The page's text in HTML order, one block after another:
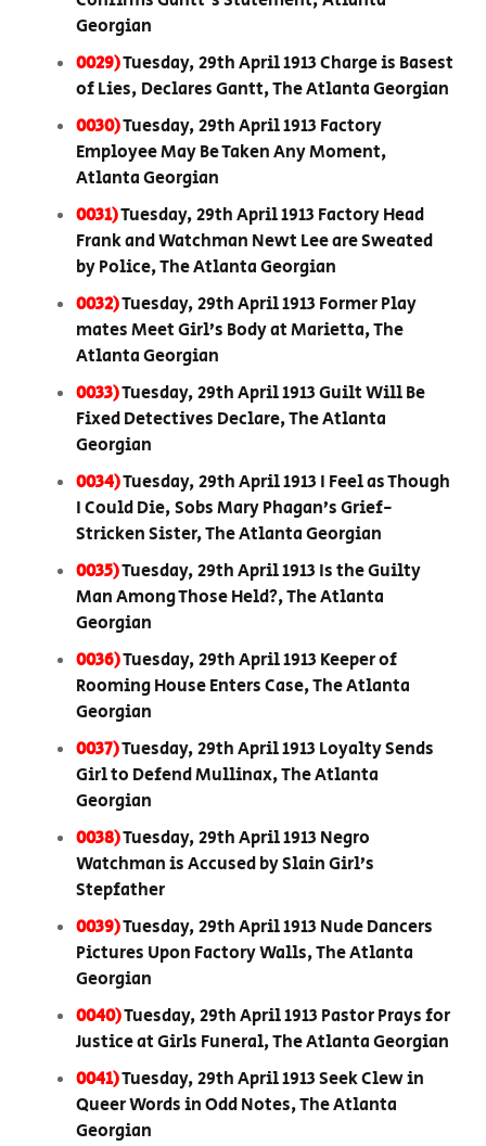
Georgian
0029)Tuesday, 29th April 1913 Charge is Basest
of Lies, Declares Gantt, The Atlanta Georgian
0030)Tuesday, 29th April 1913 Factory
Employee May Be Taken Any Moment,
Atlanta Georgian
0031)Tuesday, 29th April 1913 Factory Head
Frank and Watchman Newt Lee are Sweated
by Police, The Atlanta Georgian
0032)Tuesday, 29th April 1913 Former Play
mates Meet Girl’s Body at Marietta, The
Atlanta Georgian
0033)Tuesday, 29th April 1913 Guilt Will Be
Fixed Detectives Declare, The Atlanta
Georgian
0034)Tuesday, 29th April 1913 I Feel as Though
I Could Die, Sobs Mary Phagan’s Grief-
Stricken Sister, The Atlanta Georgian
0035)Tuesday, 29th April 1913 Is the Guilty
Man Among Those Held?, The Atlanta
Georgian
0036)Tuesday, 29th April 1913 Keeper of
Rooming House Enters Case, The Atlanta
Georgian
0037)Tuesday, 29th April 1913 Loyalty Sends
Girl to Defend Mullinax, The Atlanta
Georgian
0038)Tuesday, 29th April 1913 Negro
Watchman is Accused by Slain Girl’s
Stepfather
0039)Tuesday, 29th April 1913 Nude Dancers
Pictures Upon Factory Walls, The Atlanta
Georgian
0040)Tuesday, 29th April 1913 Pastor Prays for
Justice at Girls Funeral, The Atlanta Georgian
0041)Tuesday, 29th April 1913 Seek Clew in
Queer Words in Odd Notes, The Atlanta
Georgian